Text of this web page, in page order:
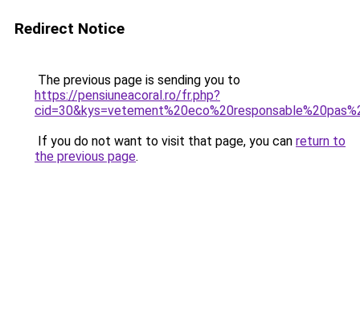
Redirect Notice
The previous page is sending you to
https://pensiuneacoral.ro/fr.php?
If you do not want to visit that page, you can return to
the previous page.